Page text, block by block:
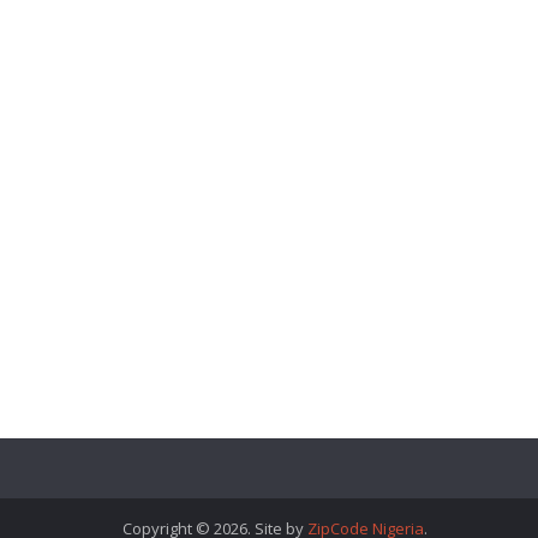
Copyright © 2026. Site by ZipCode Nigeria.